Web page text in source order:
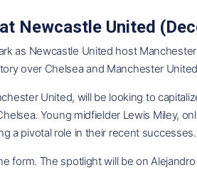
Newcastle United
as Newcastle United host
over Chelsea and Manchester
United, will be looking to
Young midfielder Lewis Miley,
a pivotal role in their recent successes.
form. The spotlight will be on